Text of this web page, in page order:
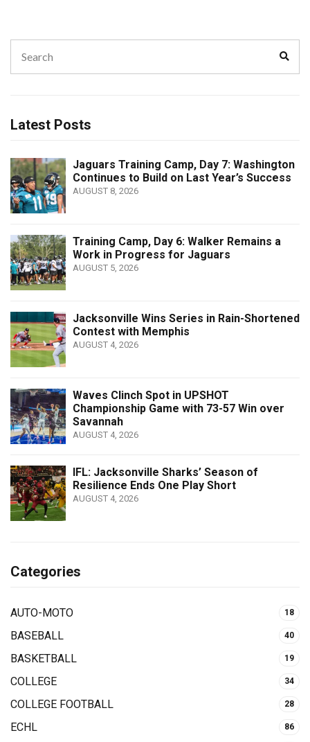
for:
Latest Posts
Jaguars Training Camp, Day 7: Washington
Continues to Build on Last Year’s Success
AUGUST 8, 2026
Training Camp, Day 6: Walker Remains a
Work in Progress for Jaguars
AUGUST 5, 2026
Jacksonville Wins Series in Rain-Shortened
Contest with Memphis
AUGUST 4, 2026
Waves Clinch Spot in UPSHOT
Championship Game with 73-57 Win over
Savannah
AUGUST 4, 2026
IFL: Jacksonville Sharks’ Season of
Resilience Ends One Play Short
AUGUST 4, 2026
Categories
AUTO-MOTO 18
BASEBALL 40
BASKETBALL 19
COLLEGE 34
COLLEGE FOOTBALL 28
ECHL 86